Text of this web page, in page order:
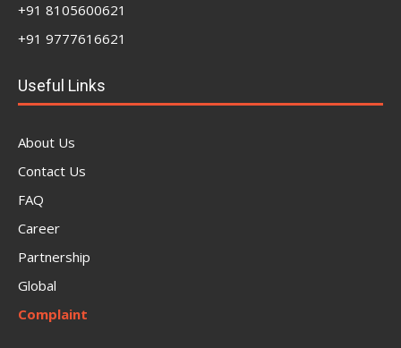
+91 8105600621
+91 9777616621
Useful Links
About Us
Contact Us
FAQ
Career
Partnership
Global
Complaint